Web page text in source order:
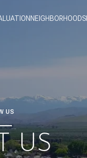
NEIGHBORHOODS
US
US